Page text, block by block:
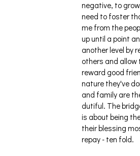
negative, to
need to foster
me from the
up until a point
another level by
others and
reward good
nature they've
and family are
dutiful. The
is about being
their blessing
repay - ten fold.